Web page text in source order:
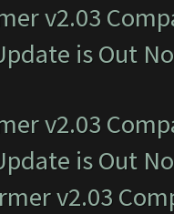
v2.03
is Out
v2.03
is Out
v2.03